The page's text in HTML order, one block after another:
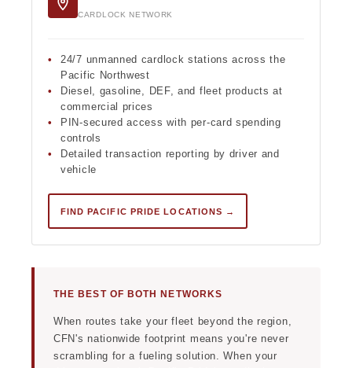
CARDLOCK NETWORK
24/7 unmanned cardlock stations across the
Pacific Northwest
Diesel, gasoline, DEF, and fleet products at
commercial prices
PIN-secured access with per-card spending
controls
Detailed transaction reporting by driver and
vehicle
FIND PACIFIC PRIDE LOCATIONS →
THE BEST OF BOTH NETWORKS
When routes take your fleet beyond the region,
CFN's nationwide footprint means you're never
scrambling for a fueling solution. When your